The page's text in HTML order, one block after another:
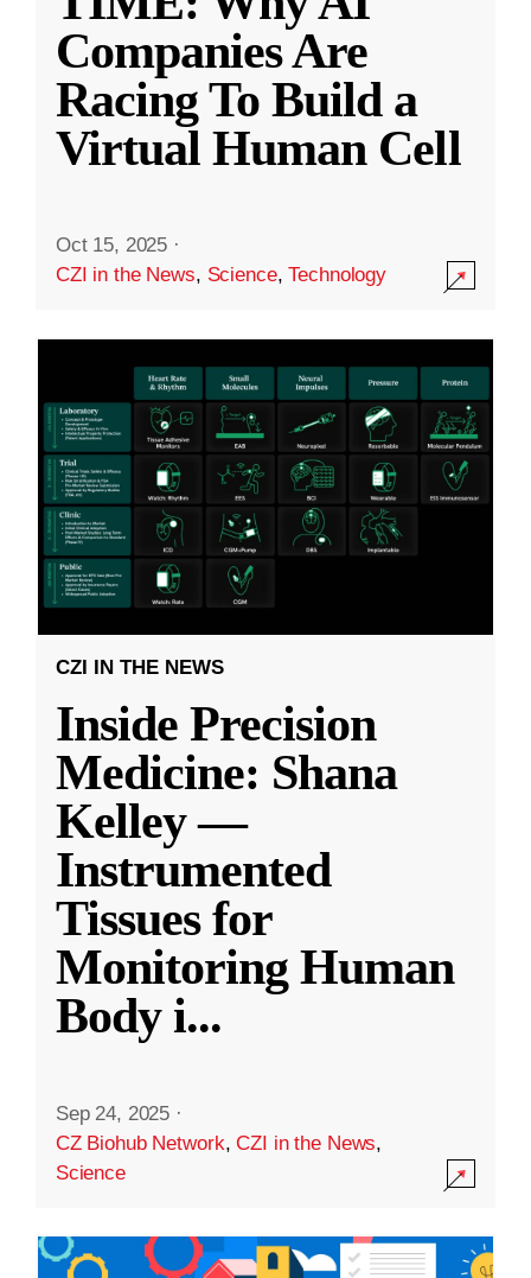
Companies Are
Racing To Build a
Virtual Human Cell
Oct 15, 2025 ·
CZI in the News, Science,Technology
CZI IN THE NEWS
Inside Precision
Medicine: Shana
Kelley —
Instrumented
Tissues for
Monitoring Human
Body i...
Sep 24, 2025 ·
CZ Biohub Network,CZI in the News,
Science